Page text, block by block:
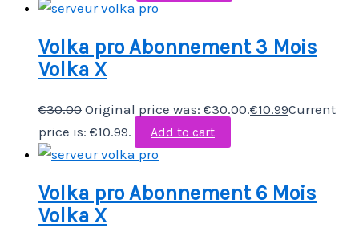
Volka pro Abonnement 3 Mois
Volka X
€30.00 Original price was: €30.00.€10.99Current
price is: €10.99.
Add to cart
Volka pro Abonnement 6 Mois
Volka X